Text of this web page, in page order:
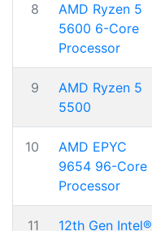
8
AMD Ryzen 5
5600 6-Core
Processor
9
AMD Ryzen 5
5500
10
AMD EPYC
9654 96-Core
Processor
11
12th Gen Intel®